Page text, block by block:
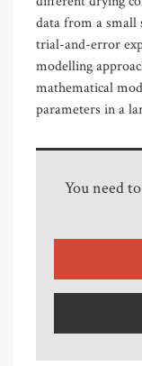
data from a small
trial-and-error
modelling
mathematical
parameters in a
You need